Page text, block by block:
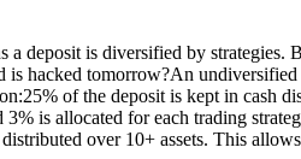
a deposit is diversified by strategies.
is hacked tomorrow?An
of the deposit is kept in cash
is allocated for each trading
over 10+ assets. This